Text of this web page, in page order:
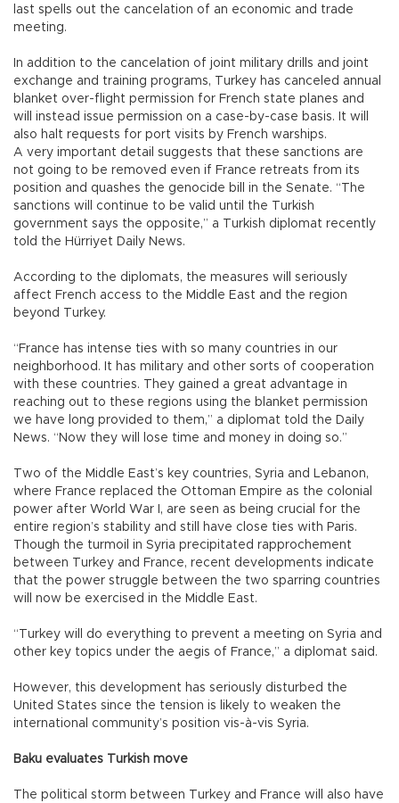
last spells out the cancelation of an economic and trade
meeting.
In addition to the cancelation of joint military drills and joint
exchange and training programs, Turkey has canceled annual
blanket over-flight permission for French state planes and
will instead issue permission on a case-by-case basis. It will
also halt requests for port visits by French warships.
A very important detail suggests that these sanctions are
not going to be removed even if France retreats from its
position and quashes the genocide bill in the Senate. “The
sanctions will continue to be valid until the Turkish
government says the opposite,” a Turkish diplomat recently
told the Hürriyet Daily News.
According to the diplomats, the measures will seriously
affect French access to the Middle East and the region
beyond Turkey.
“France has intense ties with so many countries in our
neighborhood. It has military and other sorts of cooperation
with these countries. They gained a great advantage in
reaching out to these regions using the blanket permission
we have long provided to them,” a diplomat told the Daily
News. “Now they will lose time and money in doing so.”
Two of the Middle East’s key countries, Syria and Lebanon,
where France replaced the Ottoman Empire as the colonial
power after World War I, are seen as being crucial for the
entire region’s stability and still have close ties with Paris.
Though the turmoil in Syria precipitated rapprochement
between Turkey and France, recent developments indicate
that the power struggle between the two sparring countries
will now be exercised in the Middle East.
“Turkey will do everything to prevent a meeting on Syria and
other key topics under the aegis of France,” a diplomat said.
However, this development has seriously disturbed the
United States since the tension is likely to weaken the
international community’s position vis-à-vis Syria.
Baku evaluates Turkish move
The political storm between Turkey and France will also have